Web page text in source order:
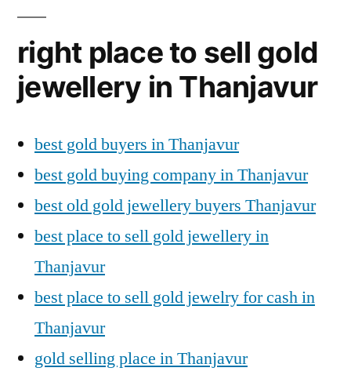
right place to sell gold
jewellery in Thanjavur
best gold buyers in Thanjavur
best gold buying company in Thanjavur
best old gold jewellery buyers Thanjavur
best place to sell gold jewellery in
Thanjavur
best place to sell gold jewelry for cash in
Thanjavur
gold selling place in Thanjavur